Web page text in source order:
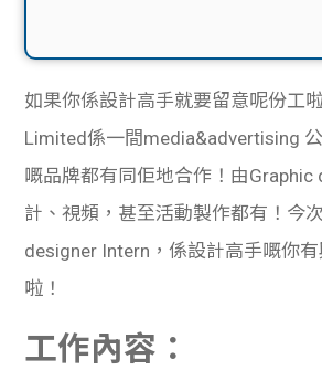
如果你係設計高手就要留意呢份工
Limited係一間media&advertising
嘅品牌都有同佢地合作！由Graphic
計、視頻，甚至活動製作都有！今
designer Intern，係設計高手嘅你
啦！
工作內容：